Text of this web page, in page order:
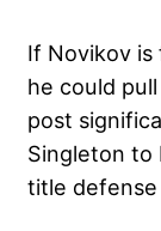
If Novikov is
he could
post
Singleton to
title defense